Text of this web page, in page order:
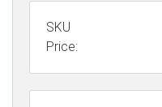
SKU
Price: